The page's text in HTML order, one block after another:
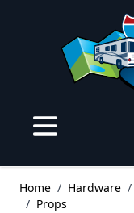
Home / Hardware /
/ Props